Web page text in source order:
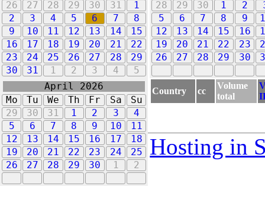
26
27 28 29 30 31
1
2
3 4 5 6 7
8
9
10 11 12 13 14
15
16
17 18 19 20 21
22
23
24 25 26 27 28
29
30
31 1 2 3 4 5
28
29 30 1 2
5
6 7 8 9
12
13 14 15 16
19
20 21 22 23
26
27 28 29 30
April 2026
Mo
Tu We Th Fr Sa
Su
29
30 31 1 2 3
4
5
6 7 8 9 10
11
12
13 14 15 16 17
18
19
20 21 22 23 24
25
26
27 28 29 30 1 2
Country cc
Volume
total
Hosting in